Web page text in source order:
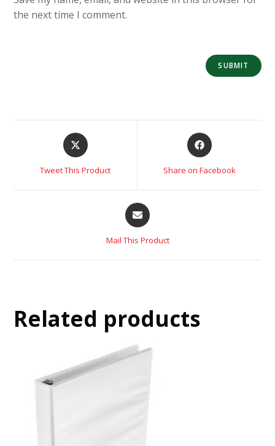
the next time I comment.
Tweet This Product Share on Facebook
Mail This Product
Related products